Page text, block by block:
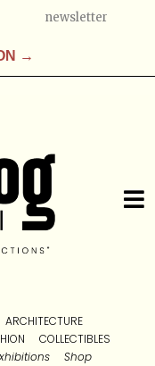
newsletter
→
ARCHITECTURE
COLLECTIBLES
Shop